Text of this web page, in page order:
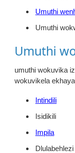
Umuthi
Umuthi
Umuthi
umuthi wokuvika
wokuvikela
Intindili
Isidikili
Impila
Dlulabehlezi